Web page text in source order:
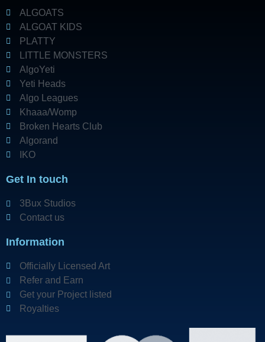
ALGOATS
ALGOAT KIDS
PLATTY
LITTLE MONSTERS
AlgoYeti
Yeti Heads
Algo Leagues
Khaaa/Womp
Broken Hearts Club
Algorand
IKO
Get In touch
3Bux Studios
Contact us
Information
Officially Licensed Art
Refer and Earn
Get your Project listed
Royalties